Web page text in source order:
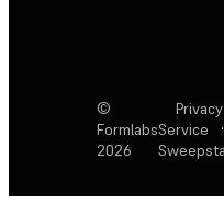
©
Formlabs
2026
Service
·